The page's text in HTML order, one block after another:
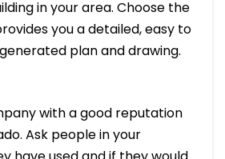
in your area. Choose the
you a detailed, easy to
plan and drawing.
with a good reputation
Ask people in your